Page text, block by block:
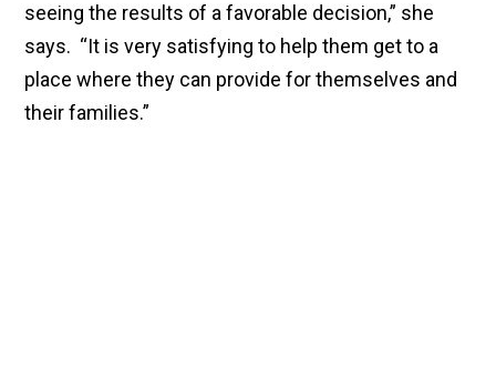
seeing the results of a favorable decision,” she
says. “It is very satisfying to help them get to a
place where they can provide for themselves and
their families.”